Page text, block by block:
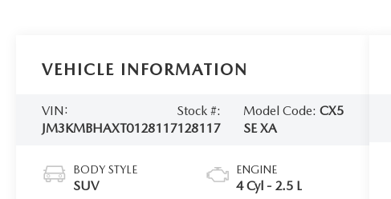
VEHICLE INFORMATION
VIN:
JM3KMBHAXT0128117
Stock #:
128117
Model Code: CX5
SE XA
BODY STYLE
SUV
ENGINE
4 Cyl - 2.5 L